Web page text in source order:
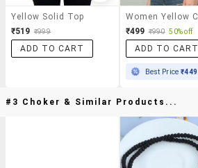
Yellow Solid Top
₹519 ₹999
ADD TO CART
₹499 ₹990 50% off
ADD TO CART
Best Price₹449
#3 Choker & Similar Products...